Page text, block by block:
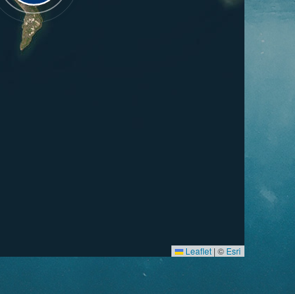
Leaflet | © Esri